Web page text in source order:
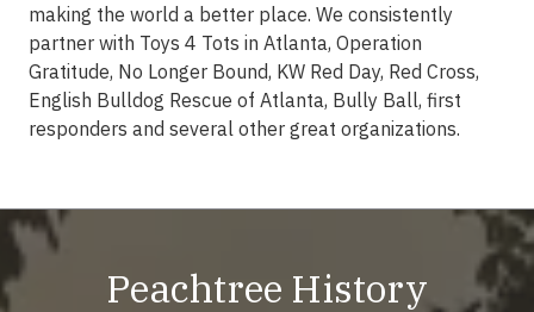
making the world a better place. We consistently
partner with Toys 4 Tots in Atlanta, Operation
Gratitude, No Longer Bound, KW Red Day, Red Cross,
English Bulldog Rescue of Atlanta, Bully Ball, first
responders and several other great organizations.
Peachtree History